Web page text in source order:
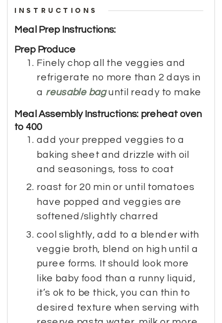
INSTRUCTIONS
Meal Prep Instructions:
Prep Produce
Finely chop all the veggies and
refrigerate no more than 2 days in
a reusable baguntil ready to make
Meal Assembly Instructions: preheat oven
to 400
add your prepped veggies to a
baking sheet and drizzle with oil
and seasonings, toss to coat
roast for 20 min or until tomatoes
have popped and veggies are
softened/slightly charred
cool slightly, add to a blender with
veggie broth, blend on high until a
puree forms. It should look more
like baby food than a runny liquid,
it’s ok to be thick, you can thin to
desired texture when serving with